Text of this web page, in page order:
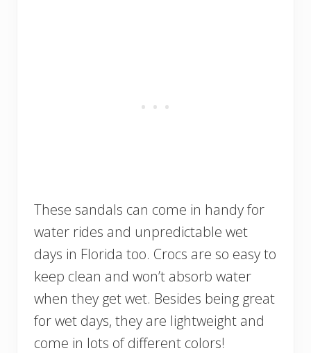
These sandals can come in handy for
water rides and unpredictable wet
days in Florida too. Crocs are so easy to
keep clean and won’t absorb water
when they get wet. Besides being great
for wet days, they are lightweight and
come in lots of different colors!